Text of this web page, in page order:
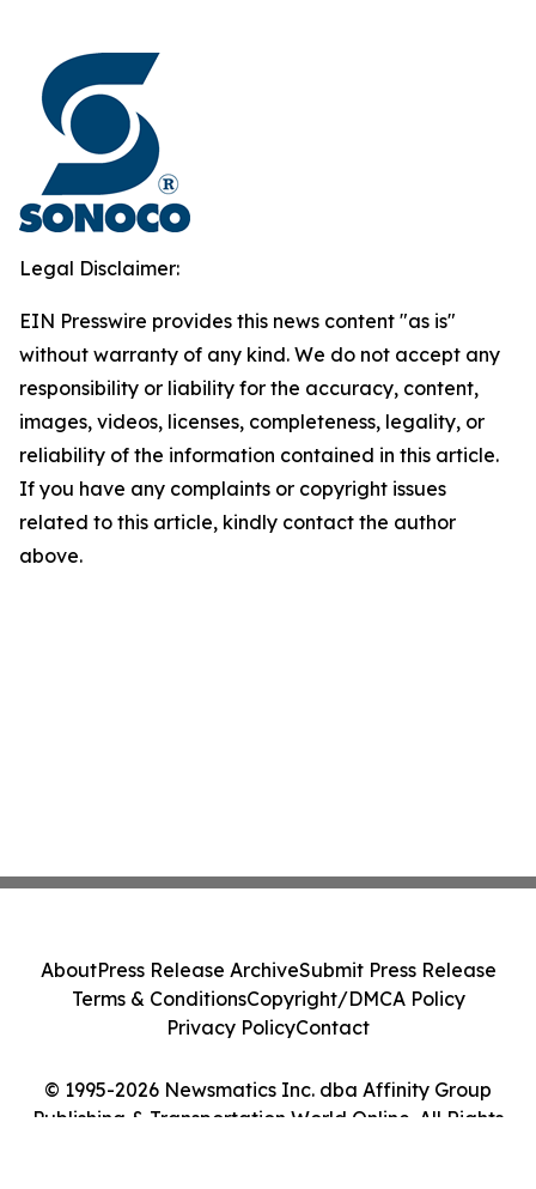
Legal Disclaimer:
EIN Presswire provides this news content "as is"
without warranty of any kind. We do not accept any
responsibility or liability for the accuracy, content,
images, videos, licenses, completeness, legality, or
reliability of the information contained in this article.
If you have any complaints or copyright issues
related to this article, kindly contact the author
above.
© 1995-2026 Newsmatics Inc. dba Affinity Group
Publishing & Transportation World Online. All Rights
AboutPress Release ArchiveSubmit Press Release
Terms & ConditionsCopyright/DMCA Policy
Privacy PolicyContact